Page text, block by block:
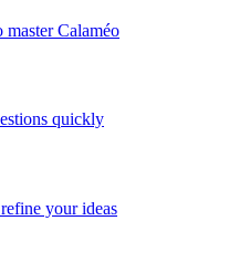
Calaméo
quickly
your ideas